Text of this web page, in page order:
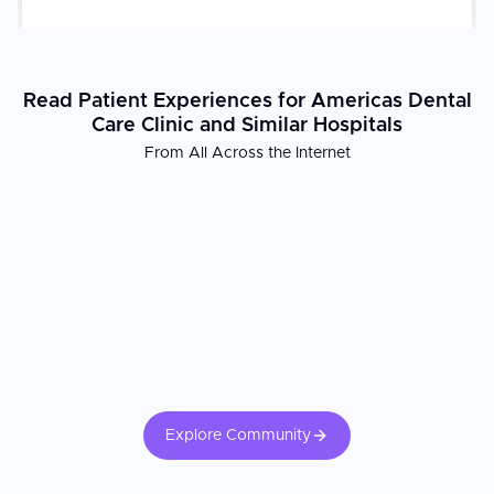
Read Patient Experiences for Americas Dental
Care Clinic and Similar Hospitals
From All Across the Internet
Explore Community